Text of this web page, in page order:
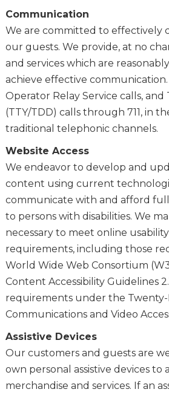
Communication
We are committed to effectively
our guests. We provide, at no
and services which are
achieve effective
Operator Relay Service calls,
(TTY/TDD) calls through 711, in
traditional telephonic channels.
Website Access
We endeavor to develop and
content using current
communicate with and afford
to persons with disabilities. We
necessary to meet online
requirements, including those
World Wide Web Consortium
Content Accessibility Guidelines
requirements under the
Communications and Video
Assistive Devices
Our customers and guests are
own personal assistive devices to
merchandise and services. If an